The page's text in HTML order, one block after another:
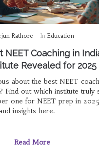
Rathore In Education
NEET Coaching in
Revealed for 2025
about the best NEET
Find out which institute truly
one for NEET prep in
insights here.
Read More